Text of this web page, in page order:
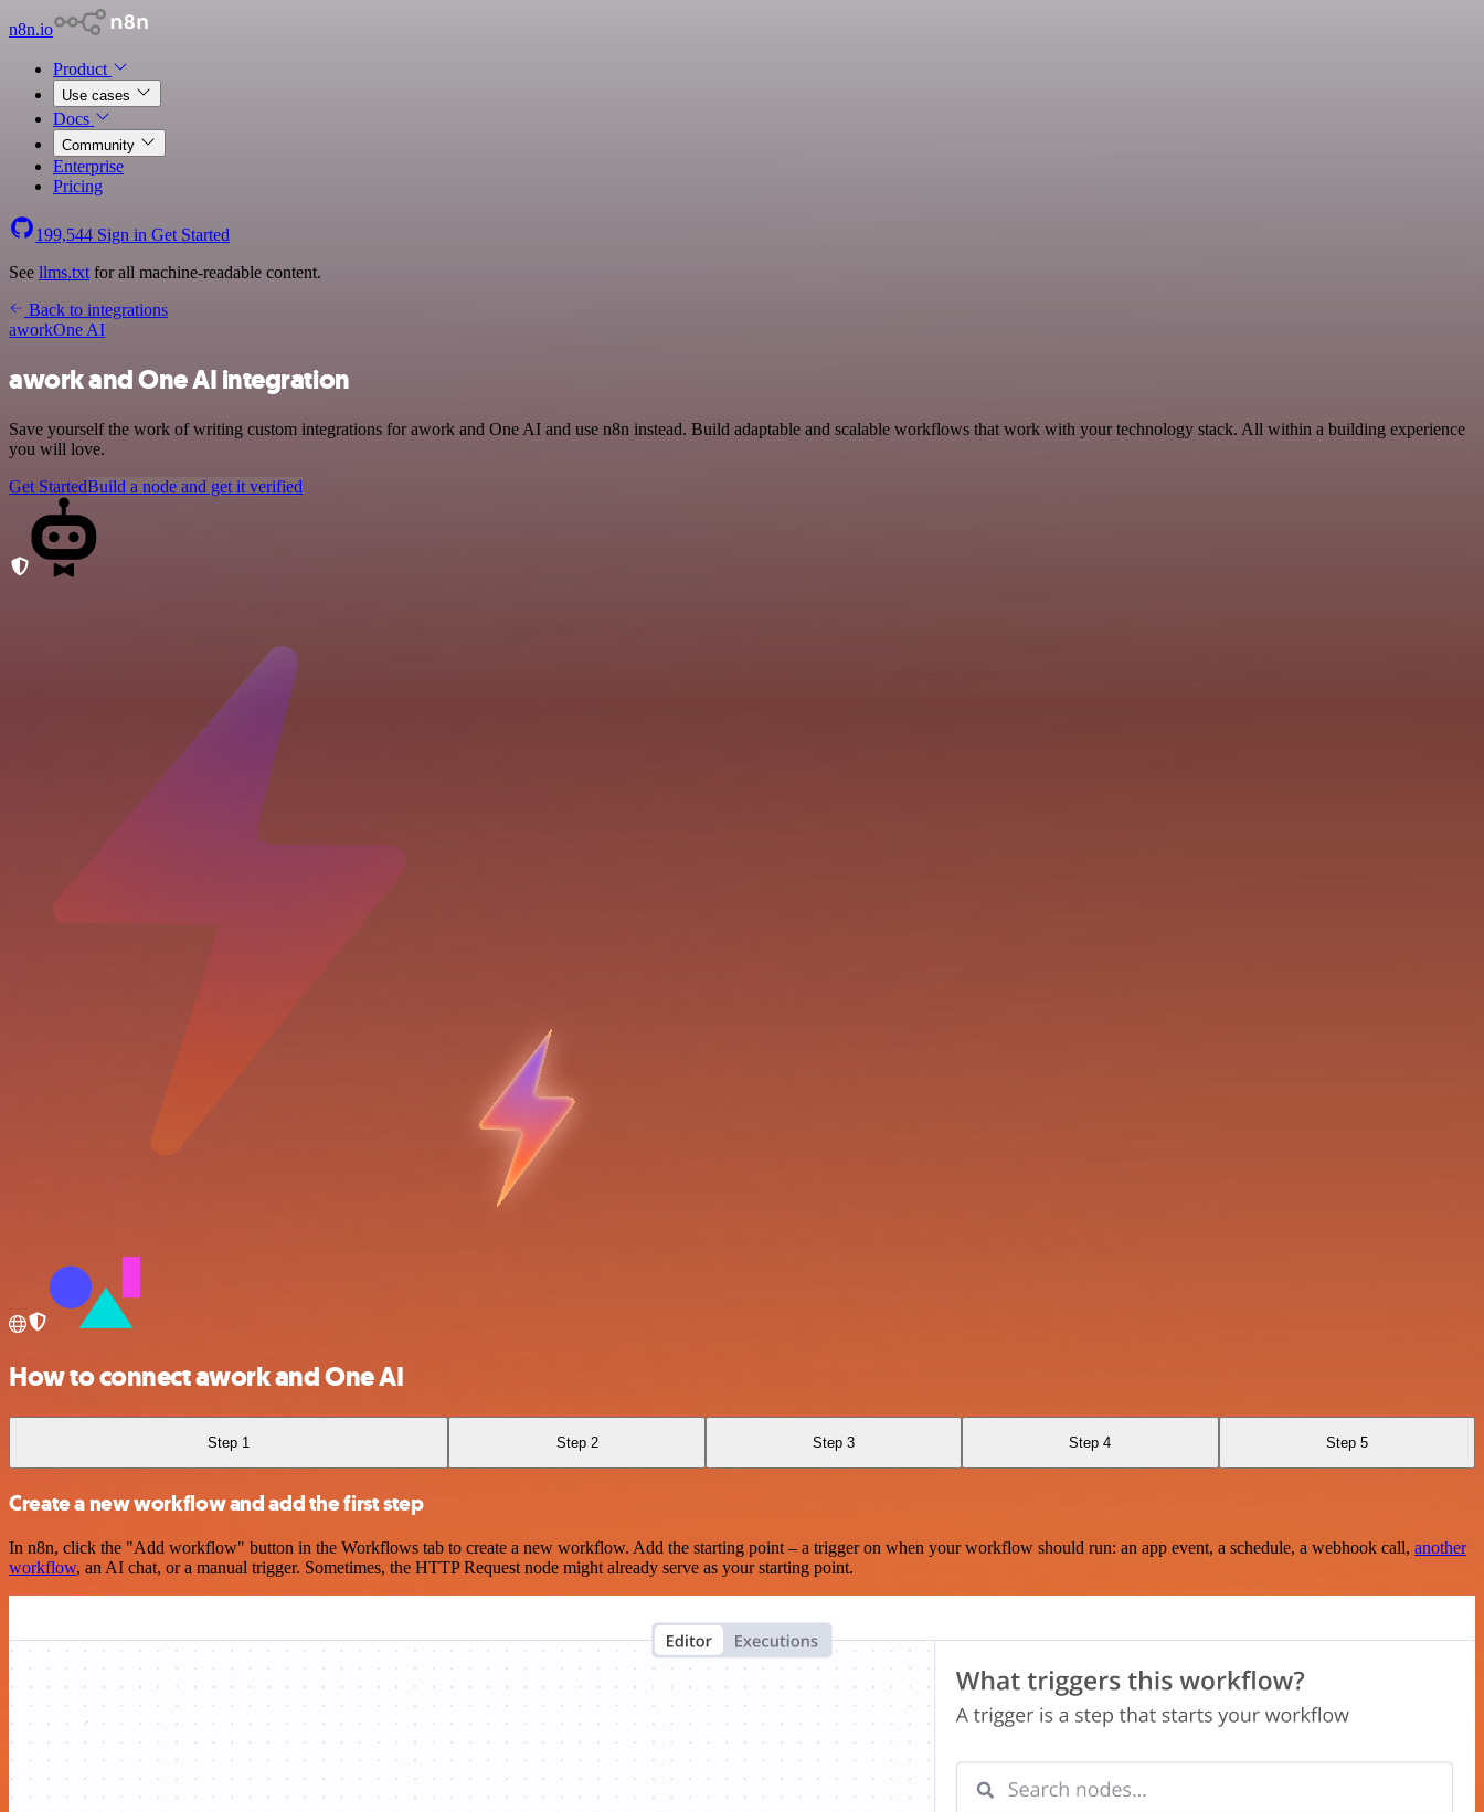
n8n.io
Product
Use cases
Docs
Community
Enterprise
Pricing
199,544 Sign in Get Started
See llms.txt for all machine-readable content.
Back to integrations
aworkOne AI
awork and One AI integration
Save yourself the work of writing custom integrations for awork and One AI and use n8n instead. Build adaptable and scalable workflows that work with your technology stack. All within a building experience
you will love.
Get StartedBuild a node and get it verified
How to connect awork and One AI
Step 1 Step 2 Step 3 Step 4 Step 5
Create a new workflow and add the first step
In n8n, click the "Add workflow" button in the Workflows tab to create a new workflow. Add the starting point – a trigger on when your workflow should run: an app event, a schedule, a webhook call, another
workflow, an AI chat, or a manual trigger. Sometimes, the HTTP Request node might already serve as your starting point.